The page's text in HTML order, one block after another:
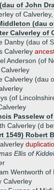
of John
of
(dau
Calverley of
Danby (dau of
Calverley
Anderson (of
Calverley (dau
(of
Passelew
Calverley (d
1549) Robert
Ellis of
Wentworth of
Calverley